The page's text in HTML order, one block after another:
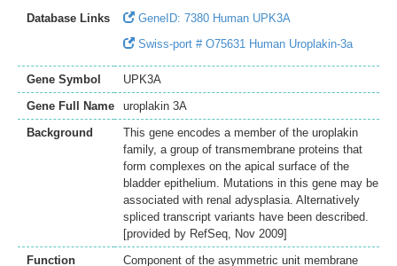
Database Links
GeneID: 7380 Human UPK3A
Swiss-port # O75631 Human Uroplakin-3a
Gene Symbol
UPK3A
Gene Full Name
uroplakin 3A
Background
This gene encodes a member of the uroplakin
family, a group of transmembrane proteins that
form complexes on the apical surface of the
bladder epithelium. Mutations in this gene may be
associated with renal adysplasia. Alternatively
spliced transcript variants have been described.
[provided by RefSeq, Nov 2009]
Function
Component of the asymmetric unit membrane